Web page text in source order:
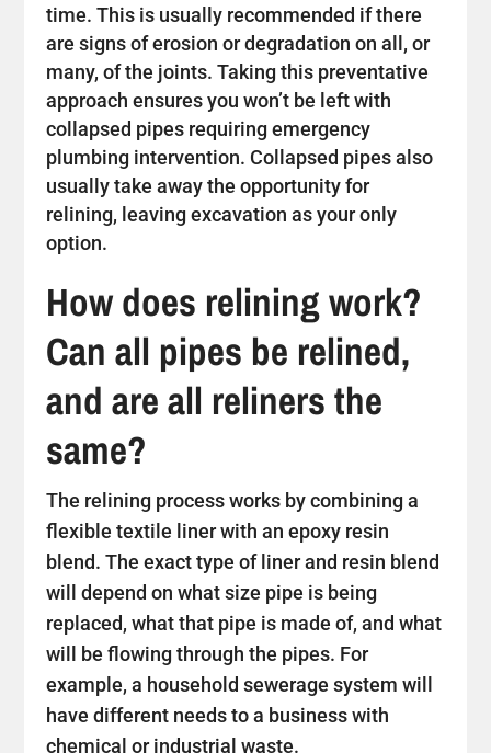
time. This is usually recommended if there
are signs of erosion or degradation on all, or
many, of the joints. Taking this preventative
approach ensures you won’t be left with
collapsed pipes requiring emergency
plumbing intervention. Collapsed pipes also
usually take away the opportunity for
relining, leaving excavation as your only
option.
How does relining work?
Can all pipes be relined,
and are all reliners the
same?
The relining process works by combining a
flexible textile liner with an epoxy resin
blend. The exact type of liner and resin blend
will depend on what size pipe is being
replaced, what that pipe is made of, and what
will be flowing through the pipes. For
example, a household sewerage system will
have different needs to a business with
chemical or industrial waste.